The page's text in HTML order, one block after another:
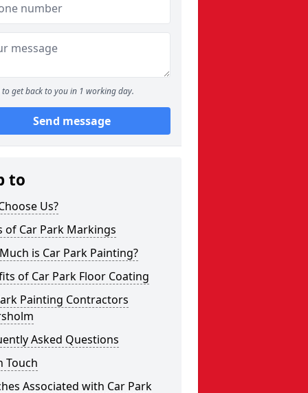
to get back to you in 1 working day.
Send message
to
Us?
of Car Park Markings
is Car Park Painting?
of Car Park Floor Coating
Painting Contractors
Asked Questions
Touch
Associated with Car Park